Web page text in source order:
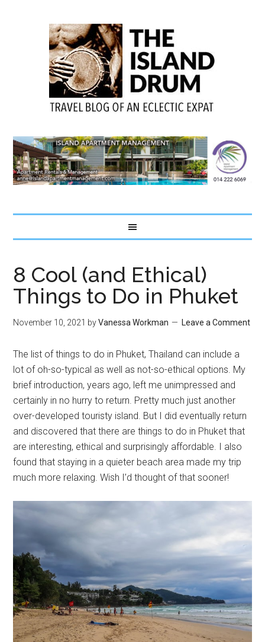
8 Cool (and Ethical)
Things to Do in Phuket
November 10, 2021 byVanessa Workman Leave a Comment
The list of things to do in Phuket, Thailand can include a
lot of oh-so-typical as well as not-so-ethical options. My
brief introduction, years ago, left me unimpressed and
certainly in no hurry to return. Pretty much just another
over-developed touristy island. But I did eventually return
and discovered that there are things to do in Phuket that
are interesting, ethical and surprisingly affordable. I also
found that staying in a quieter beach area made my trip
much more relaxing. Wish I’d thought of that sooner!